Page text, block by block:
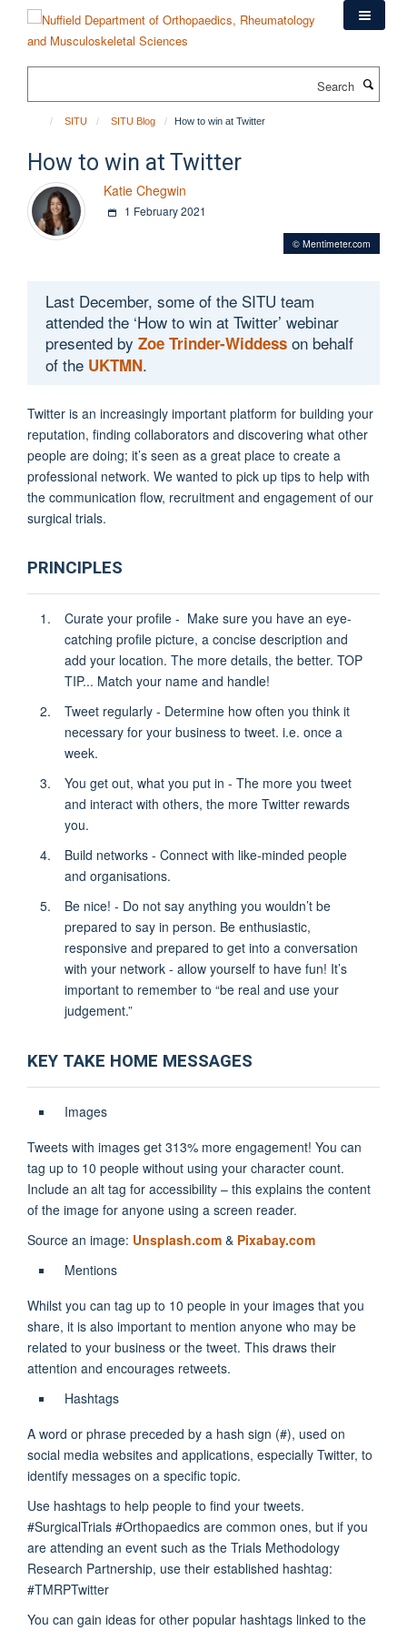
content
SITU SITU Blog How to win at Twitter
How to win at Twitter
Katie Chegwin
1 February 2021
© Mentimeter.com
Last December, some of the SITU team
attended the ‘How to win at Twitter’ webinar
presented by Zoe Trinder-Widdesson behalf
of the UKTMN.
Twitter is an increasingly important platform for building your
reputation, finding collaborators and discovering what other
people are doing; it’s seen as a great place to create a
professional network. We wanted to pick up tips to help with
the communication flow, recruitment and engagement of our
surgical trials.
PRINCIPLES
Curate your profile - Make sure you have an eye-
catching profile picture, a concise description and
add your location. The more details, the better. TOP
TIP... Match your name and handle!
Tweet regularly - Determine how often you think it
necessary for your business to tweet. i.e. once a
week.
You get out, what you put in - The more you tweet
and interact with others, the more Twitter rewards
you.
Build networks - Connect with like-minded people
and organisations.
Be nice! - Do not say anything you wouldn’t be
prepared to say in person. Be enthusiastic,
responsive and prepared to get into a conversation
with your network - allow yourself to have fun! It’s
important to remember to “be real and use your
judgement.”
KEY TAKE HOME MESSAGES
Images
Tweets with images get 313% more engagement! You can
tag up to 10 people without using your character count.
Include an alt tag for accessibility – this explains the content
of the image for anyone using a screen reader.
Source an image: Unsplash.com & Pixabay.com
Mentions
Whilst you can tag up to 10 people in your images that you
share, it is also important to mention anyone who may be
related to your business or the tweet. This draws their
attention and encourages retweets.
Hashtags
A word or phrase preceded by a hash sign (#), used on
social media websites and applications, especially Twitter, to
identify messages on a specific topic.
Use hashtags to help people to find your tweets.
#SurgicalTrials #Orthopaedics are common ones, but if you
are attending an event such as the Trials Methodology
Research Partnership, use their established hashtag:
#TMRPTwitter
You can gain ideas for other popular hashtags linked to the